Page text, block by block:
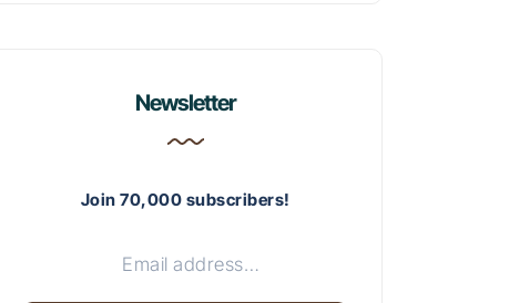
Newsletter
Join 70,000 subscribers!